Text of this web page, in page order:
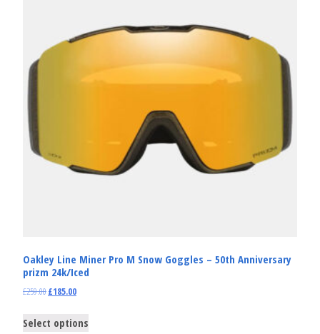
Oakley Line Miner Pro M Snow Goggles – 50th Anniversary
prizm 24k/Iced
£259.00£185.00
Select options